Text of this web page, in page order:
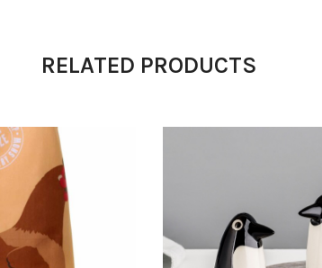
RELATED PRODUCTS